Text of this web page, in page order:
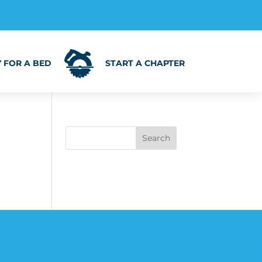
FOR A BED START A CHAPTER